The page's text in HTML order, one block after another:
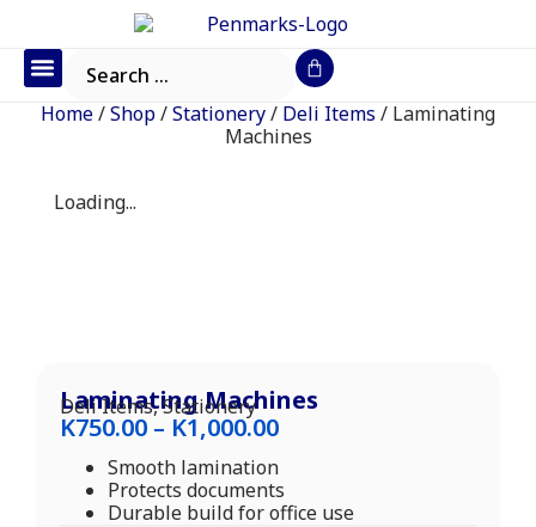
Home/Shop/Stationery/ Deli Items / Laminating
Machines
Loading...
Laminating Machines
Deli Items,Stationery
K750.00 – K1,000.00
Smooth lamination
Protects documents
Durable build for office use